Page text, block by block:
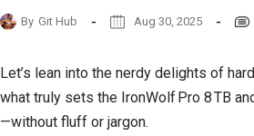
By Git Hub Aug 30, 2025
Let’s lean into the nerdy delights of
what truly sets the IronWolf Pro 8 TB
—without fluff or jargon.